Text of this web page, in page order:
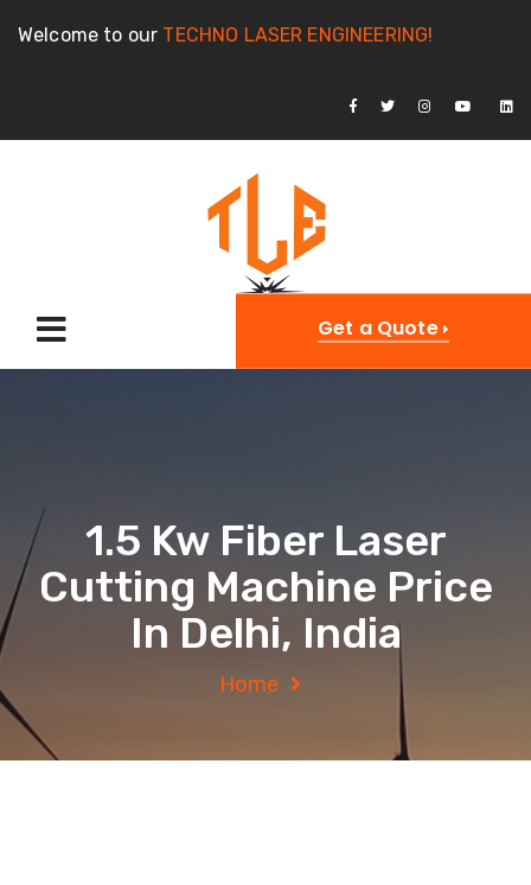
Welcome to our TECHNO LASER ENGINEERING!
Get a Quote
1.5 Kw Fiber Laser
Cutting Machine Price
In Delhi, India
Home